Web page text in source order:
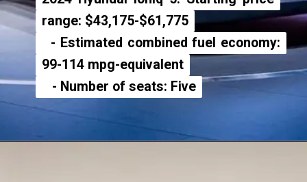
range: $43,175-$61,775
- Estimated combined fuel economy:
99-114 mpg-equivalent
- Number of seats: Five
range: $43,175-$61,775
- Estimated combined fuel economy:
99-114 mpg-equivalent
- Number of seats: Five